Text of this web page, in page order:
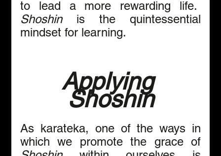
Shoshin is the quintessential
mindset for learning.
Applying
Shoshin
As karateka, one of the ways in